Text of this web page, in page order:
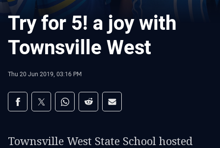
Try for 5! a joy with
Townsville West
Thu 20 Jun 2019, 03:16 PM
Share on social media
Share via Facebook
Share via Twitter
Share via Whats-app
Share via Reddit
Share via Email
Townsville West State School hosted